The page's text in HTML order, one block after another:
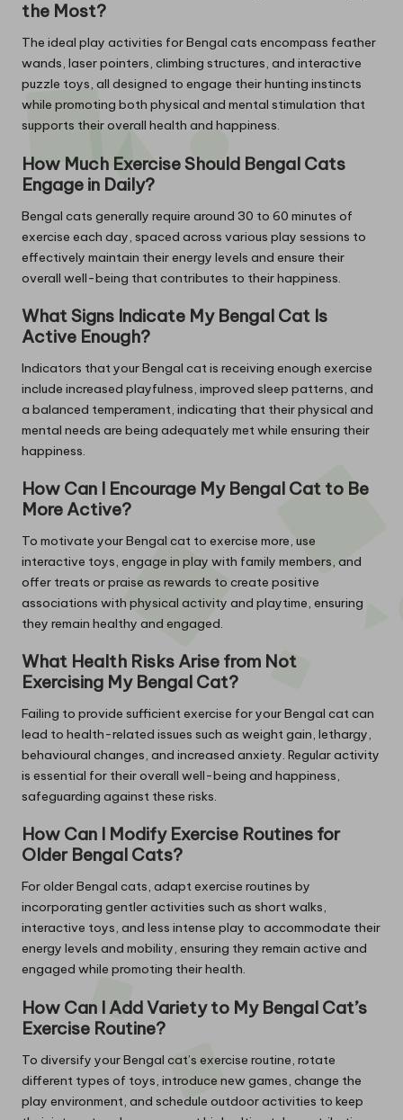
the Most?
The ideal play activities for Bengal cats encompass feather
wands, laser pointers, climbing structures, and interactive
puzzle toys, all designed to engage their hunting instincts
while promoting both physical and mental stimulation that
supports their overall health and happiness.
How Much Exercise Should Bengal Cats
Engage in Daily?
Bengal cats generally require around 30 to 60 minutes of
exercise each day, spaced across various play sessions to
effectively maintain their energy levels and ensure their
overall well-being that contributes to their happiness.
What Signs Indicate My Bengal Cat Is
Active Enough?
Indicators that your Bengal cat is receiving enough exercise
include increased playfulness, improved sleep patterns, and
a balanced temperament, indicating that their physical and
mental needs are being adequately met while ensuring their
happiness.
How Can I Encourage My Bengal Cat to Be
More Active?
To motivate your Bengal cat to exercise more, use
interactive toys, engage in play with family members, and
offer treats or praise as rewards to create positive
associations with physical activity and playtime, ensuring
they remain healthy and engaged.
What Health Risks Arise from Not
Exercising My Bengal Cat?
Failing to provide sufficient exercise for your Bengal cat can
lead to health-related issues such as weight gain, lethargy,
behavioural changes, and increased anxiety. Regular activity
is essential for their overall well-being and happiness,
safeguarding against these risks.
How Can I Modify Exercise Routines for
Older Bengal Cats?
For older Bengal cats, adapt exercise routines by
incorporating gentler activities such as short walks,
interactive toys, and less intense play to accommodate their
energy levels and mobility, ensuring they remain active and
engaged while promoting their health.
How Can I Add Variety to My Bengal Cat’s
Exercise Routine?
To diversify your Bengal cat’s exercise routine, rotate
different types of toys, introduce new games, change the
play environment, and schedule outdoor activities to keep